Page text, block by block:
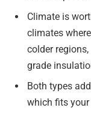
Climate is
climates
colder
grade
Both types
which fits